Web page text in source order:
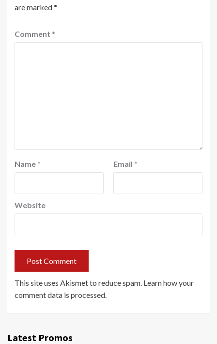
are marked*
Comment *
Name * Email *
Website
This site uses Akismet to reduce spam. Learn how your
comment data is processed.
Latest Promos